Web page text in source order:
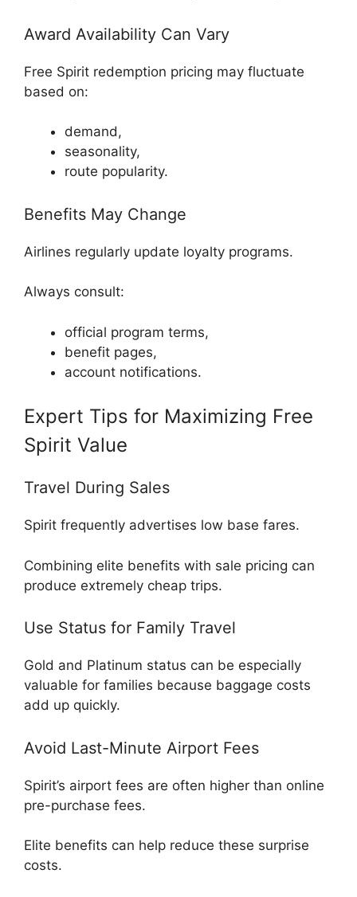
Award Availability Can Vary
Free Spirit redemption pricing may fluctuate
based on:
demand,
seasonality,
route popularity.
Benefits May Change
Airlines regularly update loyalty programs.
Always consult:
official program terms,
benefit pages,
account notifications.
Expert Tips for Maximizing Free
Spirit Value
Travel During Sales
Spirit frequently advertises low base fares.
Combining elite benefits with sale pricing can
produce extremely cheap trips.
Use Status for Family Travel
Gold and Platinum status can be especially
valuable for families because baggage costs
add up quickly.
Avoid Last-Minute Airport Fees
Spirit’s airport fees are often higher than online
pre-purchase fees.
Elite benefits can help reduce these surprise
costs.